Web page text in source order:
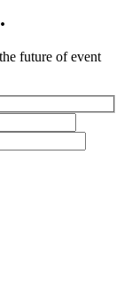
future of event